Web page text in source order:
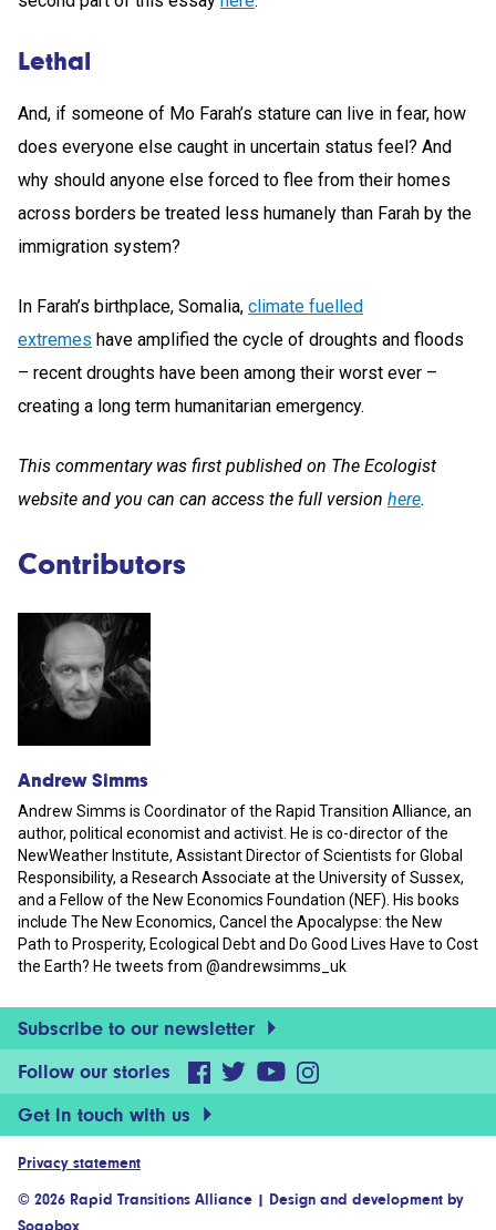
Lethal
And, if someone of Mo Farah’s stature can live in fear, how
does everyone else caught in uncertain status feel? And
why should anyone else forced to flee from their homes
across borders be treated less humanely than Farah by the
immigration system?
In Farah’s birthplace, Somalia, climate fuelled
extremes have amplified the cycle of droughts and floods
– recent droughts have been among their worst ever –
creating a long term humanitarian emergency.
This commentary was first published on The Ecologist
website and you can can access the full version here.
Contributors
Andrew Simms
Andrew Simms is Coordinator of the Rapid Transition Alliance, an
author, political economist and activist. He is co-director of the
NewWeather Institute, Assistant Director of Scientists for Global
Responsibility, a Research Associate at the University of Sussex,
and a Fellow of the New Economics Foundation (NEF). His books
include The New Economics, Cancel the Apocalypse: the New
Path to Prosperity, Ecological Debt and Do Good Lives Have to Cost
the Earth? He tweets from @andrewsimms_uk
Subscribe to our newsletter
Follow our stories
Get in touch with us
Privacy statement
© 2026 Rapid Transitions Alliance | Design and development by
Soapbox